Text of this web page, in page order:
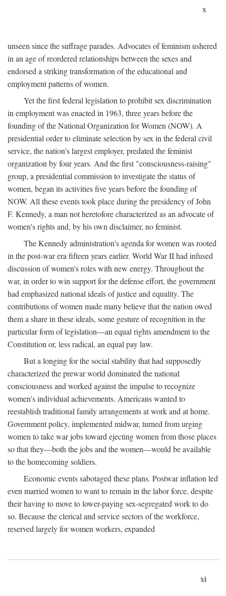
x
unseen since the suffrage parades. Advocates of feminism ushered
in an age of reordered relationships between the sexes and
endorsed a striking transformation of the educational and
employment patterns of women.
Yet the first federal legislation to prohibit sex discrimination
in employment was enacted in 1963, three years before the
founding of the National Organization for Women (NOW). A
presidential order to eliminate selection by sex in the federal civil
service, the nation's largest employer, predated the feminist
organization by four years. And the first "consciousness-raising"
group, a presidential commission to investigate the status of
women, began its activities five years before the founding of
NOW. All these events took place during the presidency of John
F. Kennedy, a man not heretofore characterized as an advocate of
women's rights and, by his own disclaimer, no feminist.
The Kennedy administration's agenda for women was rooted
in the post-war era fifteen years earlier. World War II had infused
discussion of women's roles with new energy. Throughout the
war, in order to win support for the defense effort, the government
had emphasized national ideals of justice and equality. The
contributions of women made many believe that the nation owed
them a share in these ideals, some gesture of recognition in the
particular form of legislation—an equal rights amendment to the
Constitution or, less radical, an equal pay law.
But a longing for the social stability that had supposedly
characterized the prewar world dominated the national
consciousness and worked against the impulse to recognize
women's individual achievements. Americans wanted to
reestablish traditional family arrangements at work and at home.
Government policy, implemented midwar, turned from urging
women to take war jobs toward ejecting women from those places
so that they—both the jobs and the women—would be available
to the homecoming soldiers.
Economic events sabotaged these plans. Postwar inflation led
even married women to want to remain in the labor force, despite
their having to move to lower-paying sex-segregated work to do
so. Because the clerical and service sectors of the workforce,
reserved largely for women workers, expanded
xi